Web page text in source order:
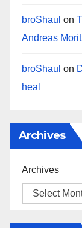
broShaul on
Andreas
broShaul on
heal
Archives
Archives